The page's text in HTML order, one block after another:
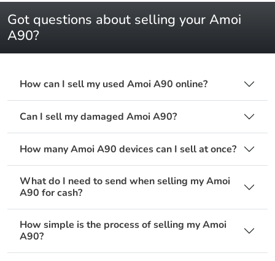
Got questions about selling your Amoi
A90?
How can I sell my used Amoi A90 online?
Can I sell my damaged Amoi A90?
How many Amoi A90 devices can I sell at once?
What do I need to send when selling my Amoi
A90 for cash?
How simple is the process of selling my Amoi
A90?